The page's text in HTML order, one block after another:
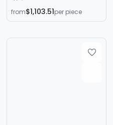
Variable Frequency
Speed Dispersion
from$1,103.51per piece